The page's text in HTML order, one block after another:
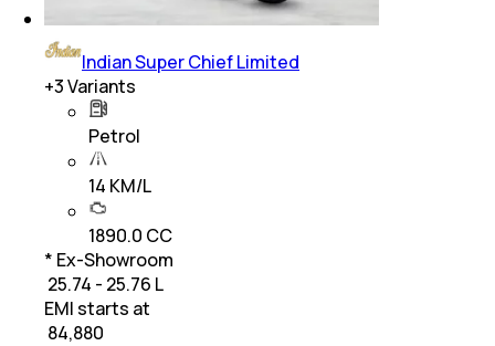
Indian Super Chief Limited
+3Variants
Petrol
14 KM/L
1890.0 CC
* Ex-Showroom
₹ 25.74 - 25.76 L
EMI starts at
84,880